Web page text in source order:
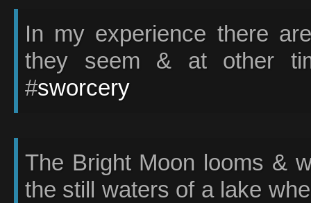
In my experience there
they seem & at other
#sworcery
The Bright Moon looms &
the still waters of a lake